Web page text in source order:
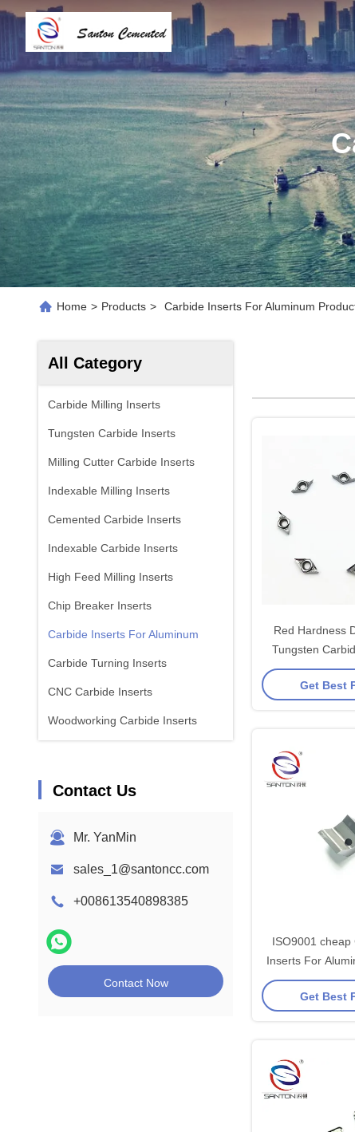
Home > Products > Carbide Inserts For Aluminum
All Category
Carbide Milling Inserts
Tungsten Carbide Inserts
Milling Cutter Carbide Inserts
Indexable Milling Inserts
Cemented Carbide Inserts
Indexable Carbide Inserts
High Feed Milling Inserts
Chip Breaker Inserts
Carbide Inserts For Aluminum
Carbide Turning Inserts
CNC Carbide Inserts
Woodworking Carbide Inserts
Contact Us
Mr. YanMin
sales_1@santoncc.com
+008613540898385
Contact Now
Red Hardness
Tungsten
Aluminum
Get Best
ISO9001 cheap
Inserts For
Get Best